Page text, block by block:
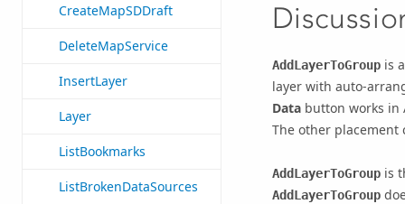
CreateMapSDDraft
DeleteMapService
InsertLayer
Layer
ListBookmarks
ListBrokenDataSources
AddLayerToGroupis
layer with auto-
Databutton works in
The other placement
AddLayerToGroupis
AddLayerToGroup